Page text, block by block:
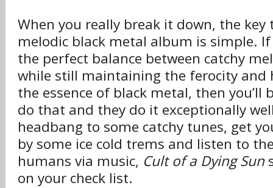
When you really break it down, the key
melodic black metal album is simple. If
the perfect balance between catchy
while still maintaining the ferocity and
the essence of black metal, then you’ll
do that and they do it exceptionally
headbang to some catchy tunes, get
by some ice cold trems and listen to
humans via music, Cult of a Dying Sun
on your check list.